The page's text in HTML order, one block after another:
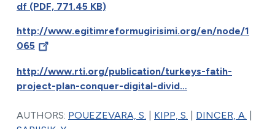
df (PDF, 771.45 KB)
http://www.egitimreformugirisimi.org/en/node/1
065
http://www.rti.org/publication/turkeys-fatih-
project-plan-conquer-digital-divid…
AUTHORS: POUEZEVARA, S. KIPP, S. DINCER, A.